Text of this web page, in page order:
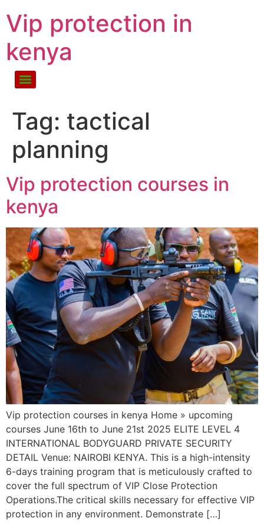
Vip protection in
kenya
Tag: tactical
planning
Vip protection courses in
kenya
Vip protection courses in kenya Home » upcoming
courses June 16th to June 21st 2025 ELITE LEVEL 4
INTERNATIONAL BODYGUARD PRIVATE SECURITY
DETAIL Venue: NAIROBI KENYA. This is a high-intensity
6-days training program that is meticulously crafted to
cover the full spectrum of VIP Close Protection
Operations.The critical skills necessary for effective VIP
protection in any environment. Demonstrate […]